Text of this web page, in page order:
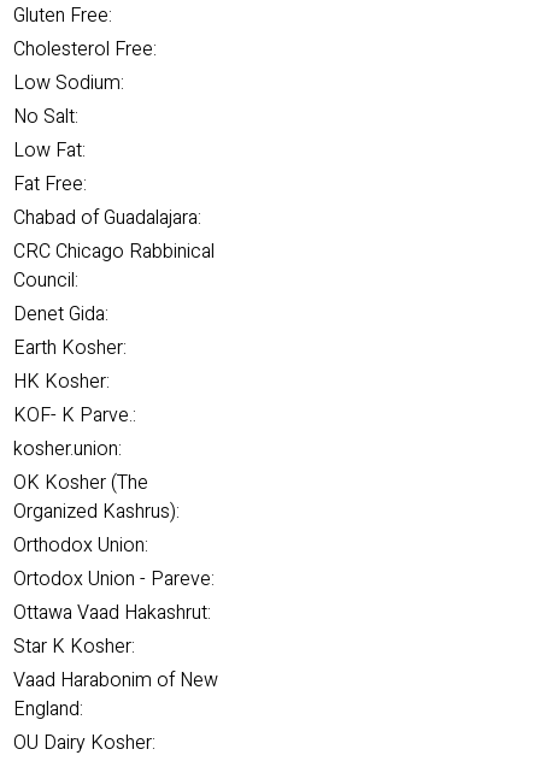
Gluten Free:
Cholesterol Free:
Low Sodium:
No Salt:
Low Fat:
Fat Free:
Chabad of Guadalajara:
CRC Chicago Rabbinical
Council:
Denet Gida:
Earth Kosher:
HK Kosher:
KOF- K Parve.:
kosher.union:
OK Kosher (The
Organized Kashrus):
Orthodox Union:
Ortodox Union - Pareve:
Ottawa Vaad Hakashrut:
Star K Kosher:
Vaad Harabonim of New
England:
OU Dairy Kosher: